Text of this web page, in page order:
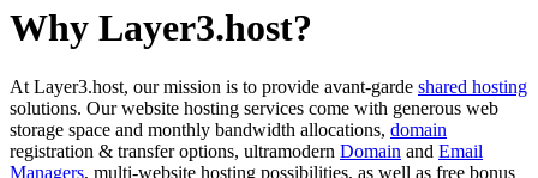
Why Layer3.host?
At Layer3.host, our mission is to provide avant-garde shared hosting
solutions. Our website hosting services come with generous web
storage space and monthly bandwidth allocations, domain
registration & transfer options, ultramodern Domain and Email
Managers, multi-website hosting possibilities, as well as free bonus